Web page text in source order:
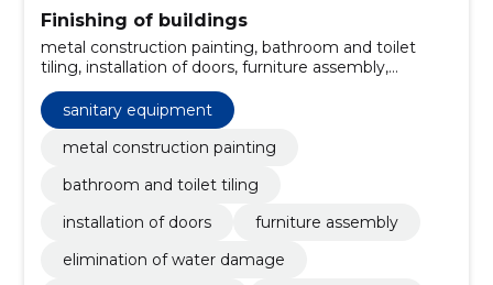
Finishing of buildings
metal construction painting, bathroom and toilet
tiling, installation of doors, furniture assembly,
tiling and jointing, waterproofing, tiling work,
foundation construction
sanitary equipment
metal construction painting
bathroom and toilet tiling
installation of doors
furniture assembly
elimination of water damage